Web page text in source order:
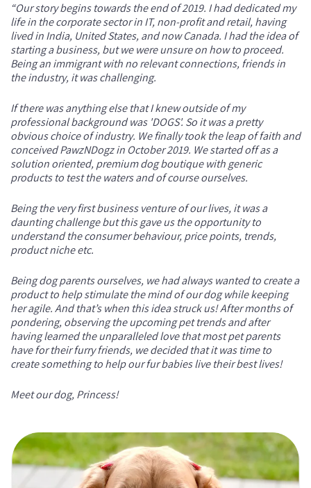
“Our story begins towards the end of 2019. I had dedicated my
life in the corporate sector in IT, non-profit and retail, having
lived in India, United States, and now Canada. I had the idea of
starting a business, but we were unsure on how to proceed.
Being an immigrant with no relevant connections, friends in
the industry, it was challenging.
If there was anything else that I knew outside of my
professional background was 'DOGS'. So it was a pretty
obvious choice of industry. We finally took the leap of faith and
conceived PawzNDogz in October 2019. We started off as a
solution oriented, premium dog boutique with generic
products to test the waters and of course ourselves.
Being the very first business venture of our lives, it was a
daunting challenge but this gave us the opportunity to
understand the consumer behaviour, price points, trends,
product niche etc.
Being dog parents ourselves, we had always wanted to create a
product to help stimulate the mind of our dog while keeping
her agile. And that’s when this idea struck us! After months of
pondering, observing the upcoming pet trends and after
having learned the unparalleled love that most pet parents
have for their furry friends, we decided that it was time to
create something to help our fur babies live their best lives!
Meet our dog, Princess!